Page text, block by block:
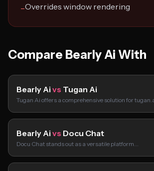
−Overrides window rendering
Compare Bearly Ai With
Bearly Ai vs Tugan Ai
Tugan Ai offers a comprehensive solution for
Bearly Ai vs Docu Chat
Docu Chat stands out as a versatile platform…